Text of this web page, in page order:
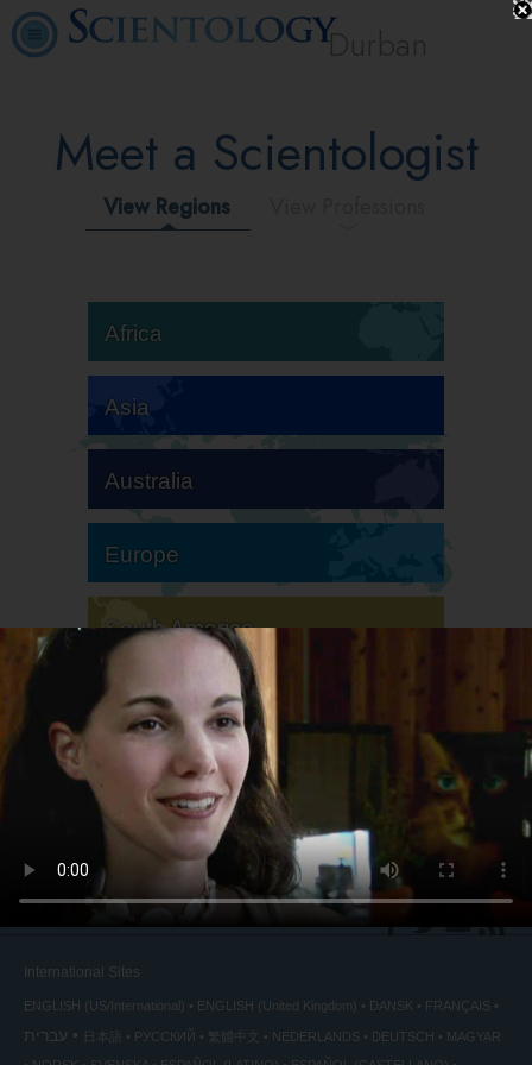
Durban
Meet a Scientologist
View Regions
Africa
Asia
Australia
Europe
South America
North America
International Sites
ENGLISH (US/International) ENGLISH (United Kingdom) DANSK FRANÇAIS
עברית 日本語 РУССКИЙ 繁體中文 NEDERLANDS DEUTSCH
MAGYAR